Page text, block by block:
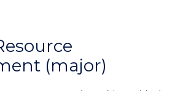
(major)